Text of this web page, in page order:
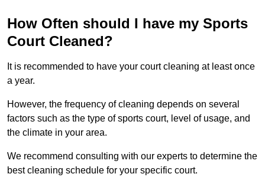
How Often should I have my Sports
Court Cleaned?
It is recommended to have your court cleaning at least once
a year.
However, the frequency of cleaning depends on several
factors such as the type of sports court, level of usage, and
the climate in your area.
We recommend consulting with our experts to determine the
best cleaning schedule for your specific court.